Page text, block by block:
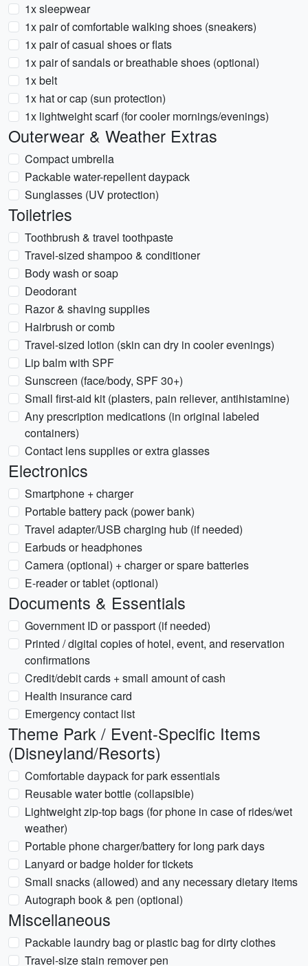
1x sleepwear
1x pair of comfortable walking shoes (sneakers)
1x pair of casual shoes or flats
1x pair of sandals or breathable shoes (optional)
1x belt
1x hat or cap (sun protection)
1x lightweight scarf (for cooler mornings/evenings)
Outerwear & Weather Extras
Compact umbrella
Packable water-repellent daypack
Sunglasses (UV protection)
Toiletries
Toothbrush & travel toothpaste
Travel-sized shampoo & conditioner
Body wash or soap
Deodorant
Razor & shaving supplies
Hairbrush or comb
Travel-sized lotion (skin can dry in cooler evenings)
Lip balm with SPF
Sunscreen (face/body, SPF 30+)
Small first-aid kit (plasters, pain reliever, antihistamine)
Any prescription medications (in original labeled
containers)
Contact lens supplies or extra glasses
Electronics
Smartphone + charger
Portable battery pack (power bank)
Travel adapter/USB charging hub (if needed)
Earbuds or headphones
Camera (optional) + charger or spare batteries
E-reader or tablet (optional)
Documents & Essentials
Government ID or passport (if needed)
Printed / digital copies of hotel, event, and reservation
confirmations
Credit/debit cards + small amount of cash
Health insurance card
Emergency contact list
Theme Park / Event-Specific Items
(Disneyland/Resorts)
Comfortable daypack for park essentials
Reusable water bottle (collapsible)
Lightweight zip-top bags (for phone in case of rides/wet
weather)
Portable phone charger/battery for long park days
Lanyard or badge holder for tickets
Small snacks (allowed) and any necessary dietary items
Autograph book & pen (optional)
Miscellaneous
Packable laundry bag or plastic bag for dirty clothes
Travel-size stain remover pen